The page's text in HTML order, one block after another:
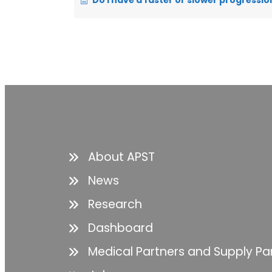
About APST
News
Research
Dashboard
Medical Partners and Supply